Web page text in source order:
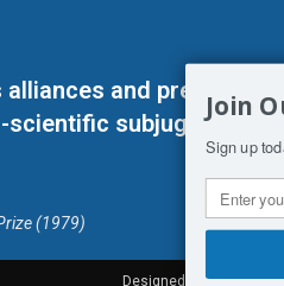
and
subjugation of
(1979)
Designed by Kangaru
Join
Sign up